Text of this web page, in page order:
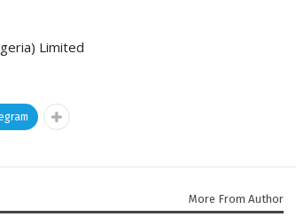
Limited
More From Author